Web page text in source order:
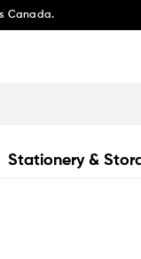
Canada.
Stationery &